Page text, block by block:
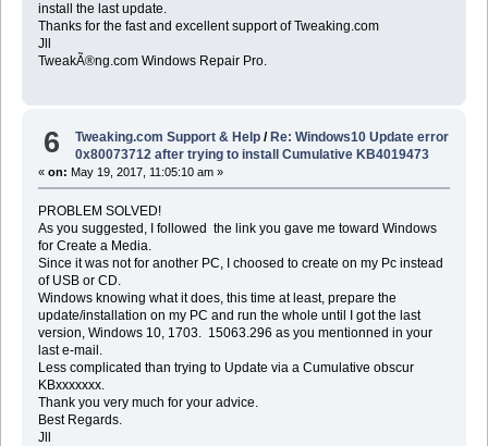
install the last update.
Thanks for the fast and excellent support of Tweaking.com
Jll
TweakÃ®ng.com Windows Repair Pro.
6 Tweaking.com Support & Help /Re: Windows10 Update error
0x80073712 after trying to install Cumulative KB4019473
« on: May 19, 2017, 11:05:10 am »
PROBLEM SOLVED!
As you suggested, I followed the link you gave me toward Windows
for Create a Media.
Since it was not for another PC, I choosed to create on my Pc instead
of USB or CD.
Windows knowing what it does, this time at least, prepare the
update/installation on my PC and run the whole until I got the last
version, Windows 10, 1703. 15063.296 as you mentionned in your
last e-mail.
Less complicated than trying to Update via a Cumulative obscur
KBxxxxxxx.
Thank you very much for your advice.
Best Regards.
Jll